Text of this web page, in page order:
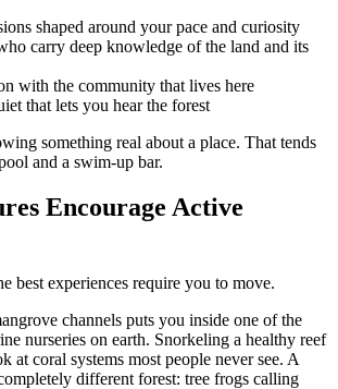
shaped around your pace and curiosity
carry deep knowledge of the land and its
with the community that lives here
that lets you hear the forest
something real about a place. That tends
and a swim-up bar.
Encourage Active
best experiences require you to move.
channels puts you inside one of the
nurseries on earth. Snorkeling a healthy reef
at coral systems most people never see. A
different forest: tree frogs calling